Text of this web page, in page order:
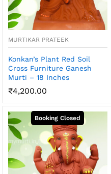
MURTIKAR PRATEEK
Konkan’s Plant Red Soil
Cross Furniture Ganesh
Murti – 18 Inches
₹4,200.00